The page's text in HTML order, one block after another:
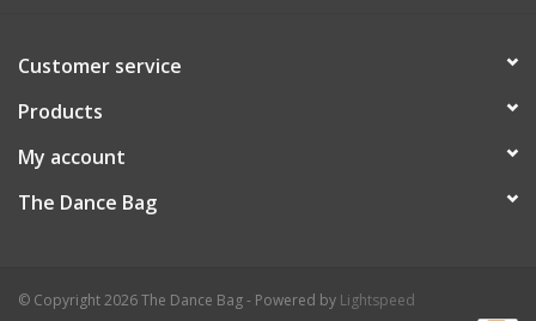
Customer service
Products
My account
The Dance Bag
© Copyright 2026 The Dance Bag - Powered by Lightspeed